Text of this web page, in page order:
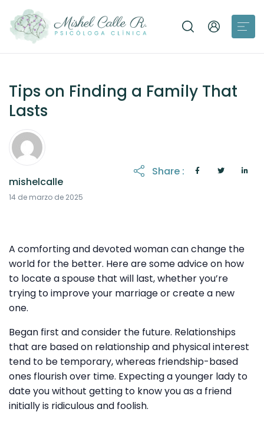
Tips on Finding a Family That
Lasts
mishelcalle
14 de marzo de 2025
Share :
A comforting and devoted woman can change the
world for the better. Here are some advice on how
to locate a spouse that will last, whether you’re
trying to improve your marriage or create a new
one.
Began first and consider the future. Relationships
that are based on relationship and physical interest
tend to be temporary, whereas friendship-based
ones flourish over time. Expecting a younger lady to
date you without getting to know you as a friend
initially is ridiculous and foolish.